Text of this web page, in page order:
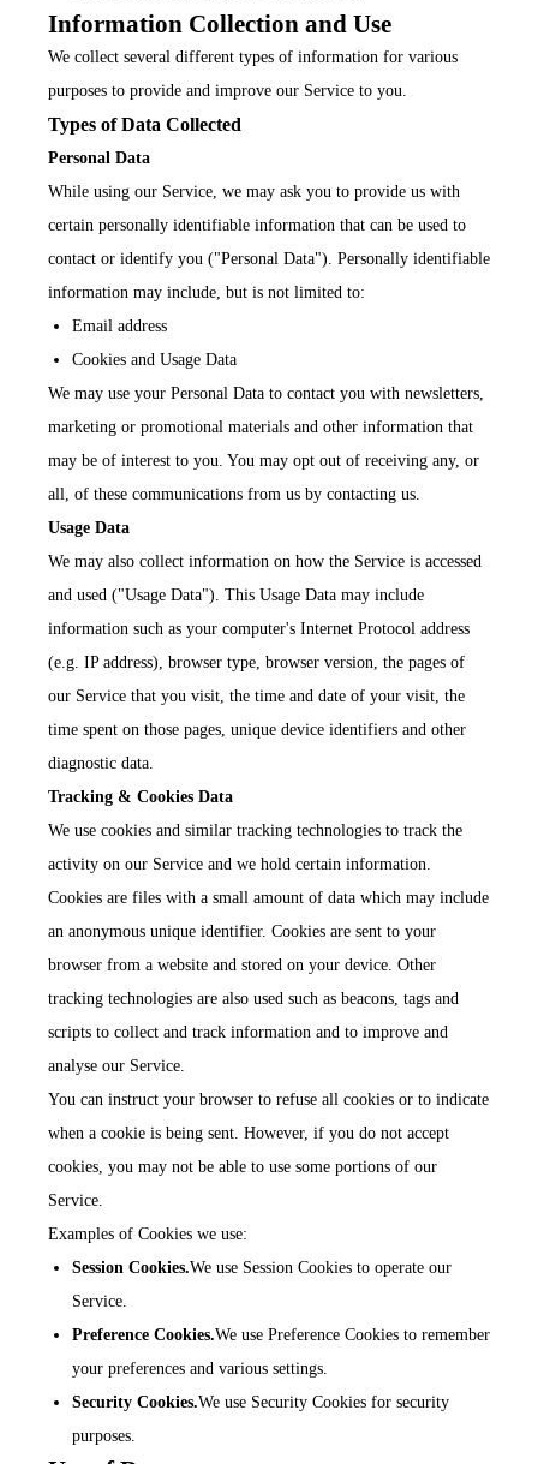
Information Collection and Use
We collect several different types of information for various
purposes to provide and improve our Service to you.
Types of Data Collected
Personal Data
While using our Service, we may ask you to provide us with
certain personally identifiable information that can be used to
contact or identify you ("Personal Data"). Personally identifiable
information may include, but is not limited to:
Email address
Cookies and Usage Data
We may use your Personal Data to contact you with newsletters,
marketing or promotional materials and other information that
may be of interest to you. You may opt out of receiving any, or
all, of these communications from us by contacting us.
Usage Data
We may also collect information on how the Service is accessed
and used ("Usage Data"). This Usage Data may include
information such as your computer's Internet Protocol address
(e.g. IP address), browser type, browser version, the pages of
our Service that you visit, the time and date of your visit, the
time spent on those pages, unique device identifiers and other
diagnostic data.
Tracking & Cookies Data
We use cookies and similar tracking technologies to track the
activity on our Service and we hold certain information.
Cookies are files with a small amount of data which may include
an anonymous unique identifier. Cookies are sent to your
browser from a website and stored on your device. Other
tracking technologies are also used such as beacons, tags and
scripts to collect and track information and to improve and
analyse our Service.
You can instruct your browser to refuse all cookies or to indicate
when a cookie is being sent. However, if you do not accept
cookies, you may not be able to use some portions of our
Service.
Examples of Cookies we use:
Session Cookies.We use Session Cookies to operate our
Service.
Preference Cookies.We use Preference Cookies to remember
your preferences and various settings.
Security Cookies.We use Security Cookies for security
purposes.